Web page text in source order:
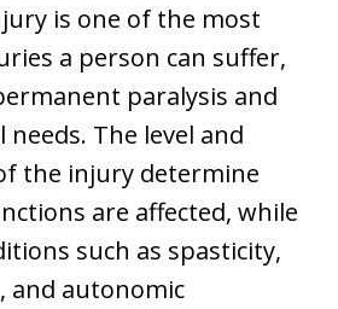
is one of the most
a person can suffer,
paralysis and
The level and
the injury determine
are affected, while
such as spasticity,
and autonomic